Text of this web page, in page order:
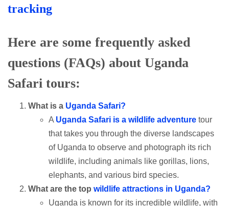
tracking
Here are some frequently asked
questions (FAQs) about Uganda
Safari tours:
What is a Uganda Safari?
A Uganda Safari is a wildlife adventure tour
that takes you through the diverse landscapes
of Uganda to observe and photograph its rich
wildlife, including animals like gorillas, lions,
elephants, and various bird species.
What are the top wildlife attractions in Uganda?
Uganda is known for its incredible wildlife, with